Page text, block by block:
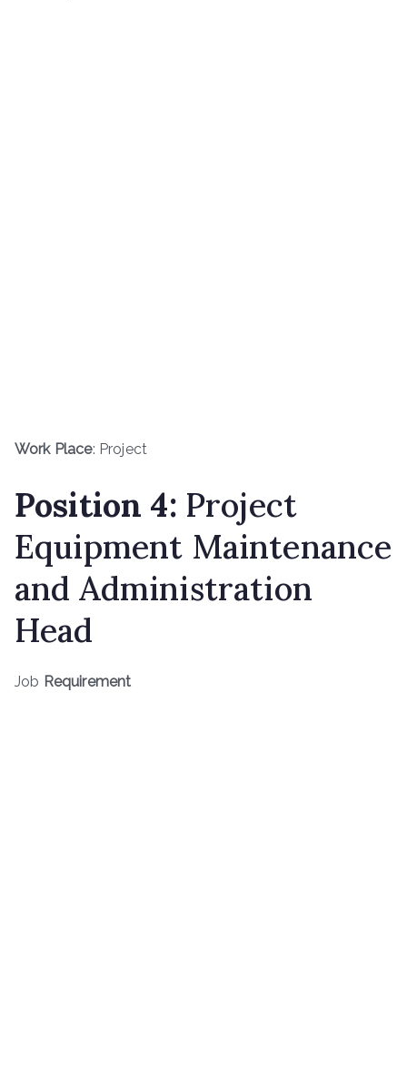
Work Place: Project
Position 4: Project
Equipment Maintenance
and Administration
Head
Job Requirement